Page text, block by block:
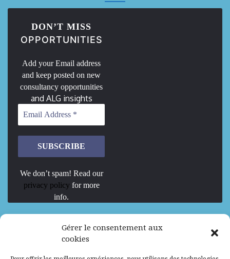
Gérer le consentement aux
cookies
DON’T MISS
OPPORTUNITIES
Add your Email address
and keep posted on new
consultancy opportunities
and ALG insights
We don’t spam! Read our
privacy policy for more
info.
We are Hiring